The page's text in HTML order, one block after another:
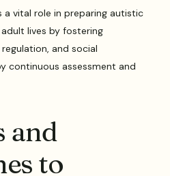
a vital role in preparing autistic
lives by fostering
and social
continuous assessment and
and
to